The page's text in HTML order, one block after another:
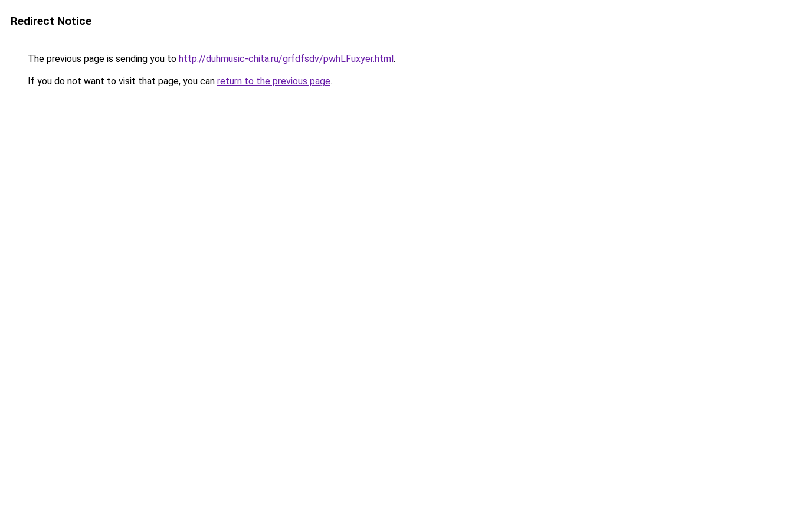
Redirect Notice
The previous page is sending you to http://duhmusic-chita.ru/grfdfsdv/pwhLFuxyer.html.
If you do not want to visit that page, you can return to the previous page.